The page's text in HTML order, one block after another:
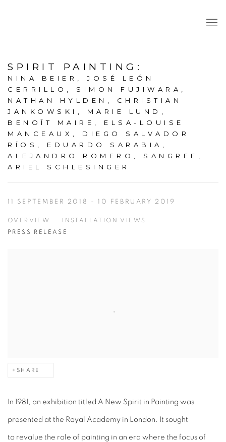
SPIRIT PAINTING :
NINA BEIER, JOSÉ LEÓN
CERRILLO, SIMON FUJIWARA,
NATHAN HYLDEN, CHRISTIAN
JANKOWSKI, MARIE LUND,
BENOÎT MAIRE, ELSA-LOUISE
MANCEAUX, DIEGO SALVADOR
RÍOS, EDUARDO SARABIA,
ALEJANDRO ROMERO, SANGREE,
ARIEL SCHLESINGER
11 SEPTEMBER 2018 - 10 FEBRUARY 2019
OVERVIEW
INSTALLATION VIEWS
PRESS RELEASE
SHARE
In 1981, an exhibition titled A New Spirit in Painting was
presented at the Royal Academy in London. It sought
to revalue the role of painting in an era where the focus of